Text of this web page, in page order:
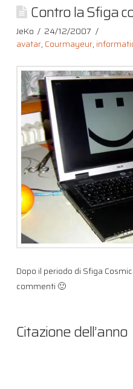
Contro la Sfiga
JeKo
24/12/2007
avatar, Courmayeur,
Dopo il periodo di Sfiga
commenti 🙂
Citazione dell’anno